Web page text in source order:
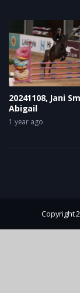
20241108, Jani
Abigail
1 year ago
Copyright